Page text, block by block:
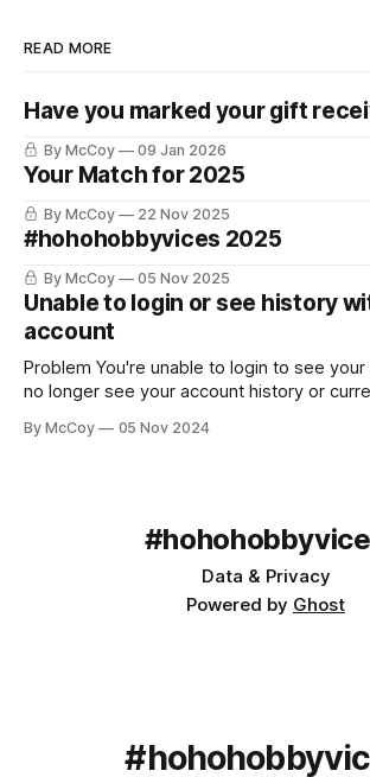
READ MORE
Have you marked your gift
By McCoy 09 Jan 2026
Your Match for 2025
By McCoy 22 Nov 2025
#hohohobbyvices 2025
By McCoy 05 Nov 2025
Unable to login or see history
account
Problem You're unable to login to see your account, or you
no longer see your account history or
in your account * An error or nothing appearing when
By McCoy 05 Nov 2024
Data & Privacy
Powered by Ghost